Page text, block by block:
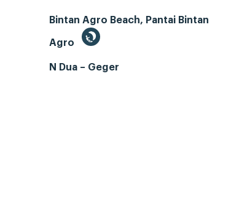
Bintan Agro Beach, Pantai Bintan
Agro
N Dua – Geger